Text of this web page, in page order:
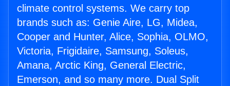
climate control systems. We carry top
brands such as: Genie Aire, LG, Midea,
Cooper and Hunter, Alice, Sophia, OLMO,
Victoria, Frigidaire, Samsung, Soleus,
Amana, Arctic King, General Electric,
Emerson, and so many more. Dual Split